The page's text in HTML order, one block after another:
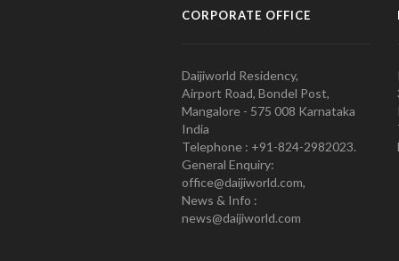
CORPORATE OFFICE
Daijiworld Residency,
Airport Road, Bondel Post,
Mangalore - 575 008 Karnataka
India
Telephone : +91-824-2982023.
General Enquiry:
office@daijiworld.com,
News & Info :
news@daijiworld.com